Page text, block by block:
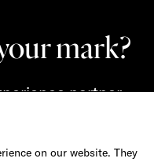
on our website. They
mark?
partner,